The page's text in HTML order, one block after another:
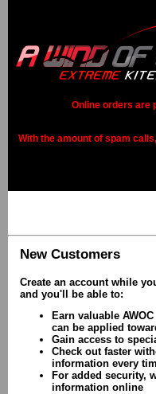
Online orders are
With the amount of spam
New Customers
Create an account while
and you'll be able to:
Earn valuable
can be applied
Gain access to
Check out faster
information every
For added security,
information online